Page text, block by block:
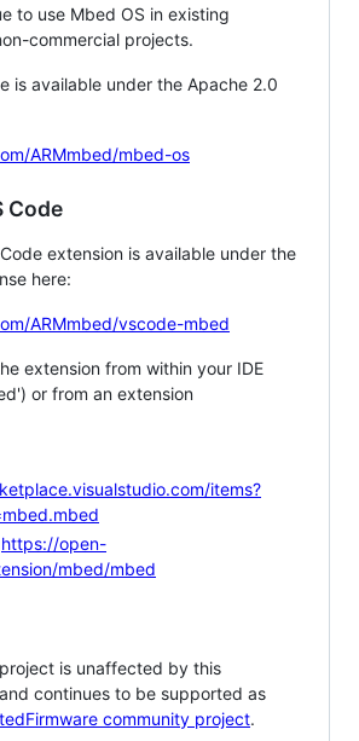
to use Mbed OS in existing
commercial projects.
is available under the Apache 2.0
ARMmbed/mbed-os
Code
extension is available under the
here:
ARMmbed/vscode-mbed
extension from within your IDE
or from an extension
items?
https://open-
mbed/mbed
is unaffected by this
continues to be supported as
community project.